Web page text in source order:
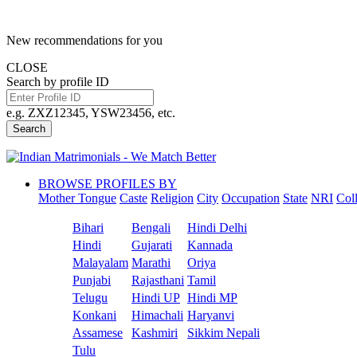
New recommendations for you
CLOSE
Search by profile ID
e.g. ZXZ12345, YSW23456, etc.
Search
BROWSE PROFILES BY
Mother Tongue Caste Religion City Occupation State NRI
Bihari Bengali
Hindi Delhi
Hindi
Gujarati
Kannada
Malayalam Marathi
Oriya
Punjabi
Rajasthani Tamil
Telugu
Hindi UP Hindi MP
Konkani
Himachali Haryanvi
Assamese
Kashmiri
Sikkim Nepali
Tulu